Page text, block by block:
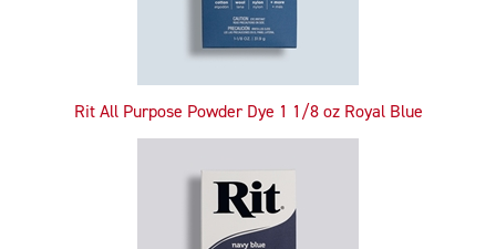
Rit All Purpose Powder Dye 1 1/8 oz Royal Blue